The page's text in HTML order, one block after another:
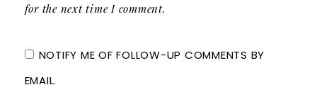
for the next time I comment.
NOTIFY ME OF FOLLOW-UP COMMENTS BY
EMAIL.